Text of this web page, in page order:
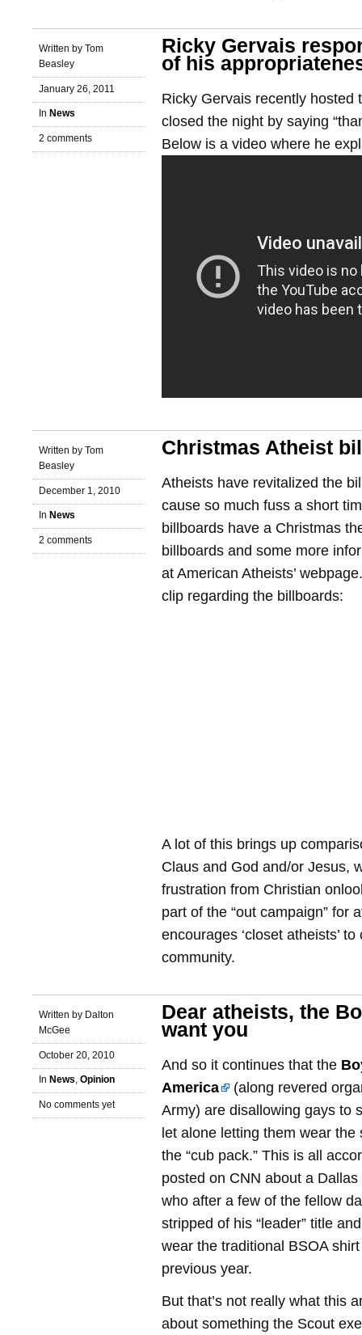
Written by Tom
Beasley
January 26, 2011
In News
2 comments
Ricky Gervais
of his
Ricky Gervais recently hosted
closed the night by saying
Below is a video where he
Written by Tom
Beasley
December 1, 2010
In News
2 comments
Christmas Atheist
Atheists have revitalized the
cause so much fuss a short
billboards have a Christmas
billboards and some more
at American Atheists’
clip regarding the billboards:
A lot of this brings up
Claus and God and/or Jesus,
frustration from Christian
part of the “out campaign” for
encourages ‘closet atheists’
community.
Written by Dalton
McGee
October 20, 2010
In News, Opinion
No comments yet
Dear atheists, the
want you
And so it continues that the
America
(along revered
Army) are disallowing gays to
let alone letting them wear
the “cub pack.” This is all
posted on CNN about a
who after a few of the fellow
stripped of his “leader” title
wear the traditional BSOA
previous year.
But that’s not really what this
about something the Scout